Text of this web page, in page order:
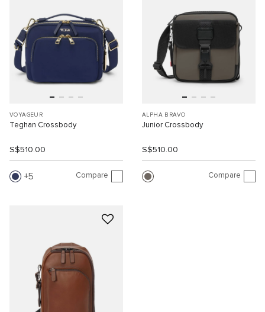
VOYAGEUR
Teghan Crossbody
S$510.00
5 Compare
ALPHA BRAVO
Junior Crossbody
S$510.00
Compare